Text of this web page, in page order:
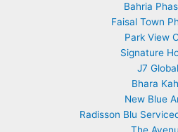
Bahria
Faisal Town
Park View
Signature
J7 Global
Bhara
New Blue
Radisson Blu